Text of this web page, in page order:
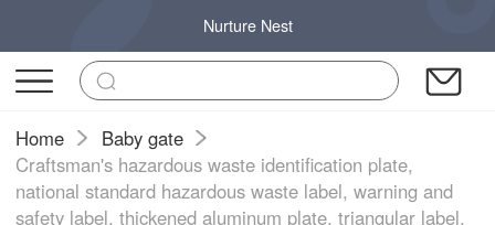
Nurture Nest
Home
Baby gate
Craftsman's hazardous waste identification plate,
national standard hazardous waste label, warning and
safety label, thickened aluminum plate, triangular label,